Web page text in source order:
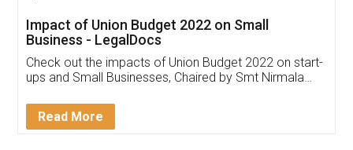
Get Free Invoicing Software
Invoice ,GST ,Credit ,Inventory
Download Our Mobile